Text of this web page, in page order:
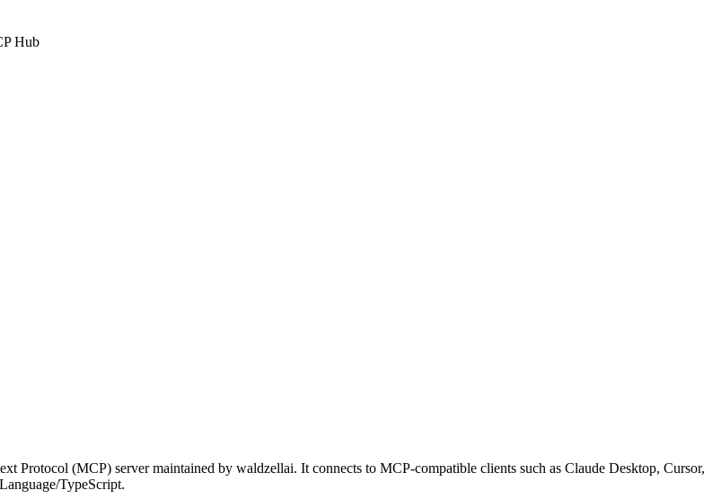
Hub
Protocol (MCP) server maintained by waldzellai. It connects to MCP-compatible clients such as Claude Desktop, Cursor,
TypeScript.